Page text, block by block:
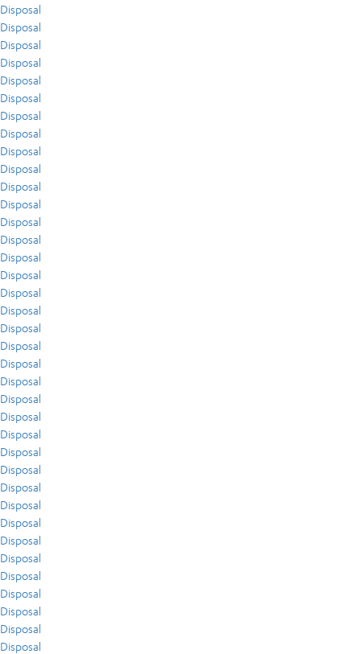
Disposal
Disposal
Disposal
Disposal
Disposal
Disposal
Disposal
Disposal
Disposal
Disposal
Disposal
Disposal
Disposal
Disposal
Disposal
Disposal
Disposal
Disposal
Disposal
Disposal
Disposal
Disposal
Disposal
Disposal
Disposal
Disposal
Disposal
Disposal
Disposal
Disposal
Disposal
Disposal
Disposal
Disposal
Disposal
Disposal
Disposal